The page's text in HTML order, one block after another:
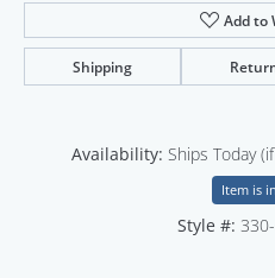
Add to
Shipping
Availability: Ships Today
Item is
Style #: